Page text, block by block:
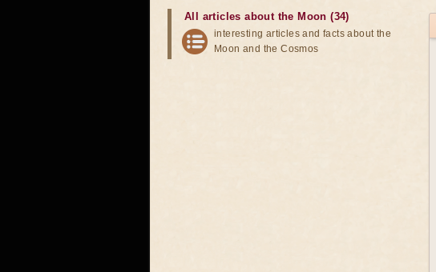
All articles about the Moon (34)
interesting articles and facts about the
Moon and the Cosmos